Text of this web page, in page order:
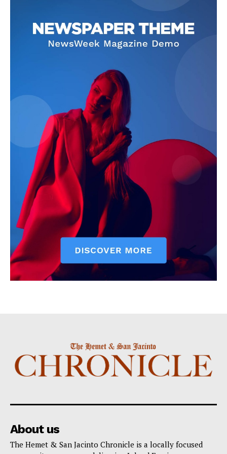
About us
The Hemet & San Jacinto Chronicle is a locally focused